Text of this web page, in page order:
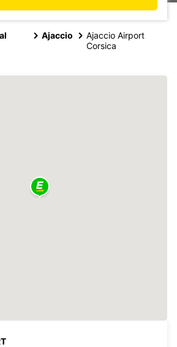
Ajaccio
Ajaccio Airport
Corsica